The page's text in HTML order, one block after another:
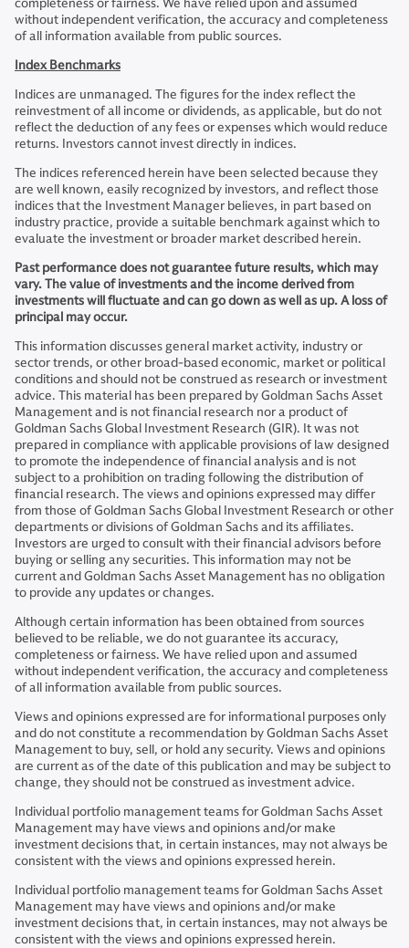
without independent verification, the accuracy and completeness
of all information available from public sources.
Index Benchmarks
Indices are unmanaged. The figures for the index reflect the
reinvestment of all income or dividends, as applicable, but do not
reflect the deduction of any fees or expenses which would reduce
returns. Investors cannot invest directly in indices.
The indices referenced herein have been selected because they
are well known, easily recognized by investors, and reflect those
indices that the Investment Manager believes, in part based on
industry practice, provide a suitable benchmark against which to
evaluate the investment or broader market described herein.
Past performance does not guarantee future results, which may
vary. The value of investments and the income derived from
investments will fluctuate and can go down as well as up. A loss of
principal may occur.
This information discusses general market activity, industry or
sector trends, or other broad-based economic, market or political
conditions and should not be construed as research or investment
advice. This material has been prepared by Goldman Sachs Asset
Management and is not financial research nor a product of
Goldman Sachs Global Investment Research (GIR). It was not
prepared in compliance with applicable provisions of law designed
to promote the independence of financial analysis and is not
subject to a prohibition on trading following the distribution of
financial research. The views and opinions expressed may differ
from those of Goldman Sachs Global Investment Research or other
departments or divisions of Goldman Sachs and its affiliates.
Investors are urged to consult with their financial advisors before
buying or selling any securities. This information may not be
current and Goldman Sachs Asset Management has no obligation
to provide any updates or changes.
Although certain information has been obtained from sources
believed to be reliable, we do not guarantee its accuracy,
completeness or fairness. We have relied upon and assumed
without independent verification, the accuracy and completeness
of all information available from public sources.
Views and opinions expressed are for informational purposes only
and do not constitute a recommendation by Goldman Sachs Asset
Management to buy, sell, or hold any security. Views and opinions
are current as of the date of this publication and may be subject to
change, they should not be construed as investment advice.
Individual portfolio management teams for Goldman Sachs Asset
Management may have views and opinions and/or make
investment decisions that, in certain instances, may not always be
consistent with the views and opinions expressed herein.
Individual portfolio management teams for Goldman Sachs Asset
Management may have views and opinions and/or make
investment decisions that, in certain instances, may not always be
consistent with the views and opinions expressed herein.